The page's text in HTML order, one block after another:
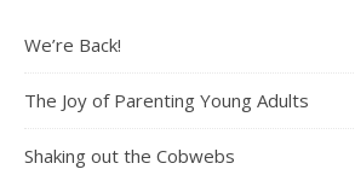
We’re Back!
The Joy of Parenting Young Adults
Shaking out the Cobwebs